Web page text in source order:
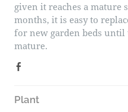
given it reaches a mature
months, it is easy to
for new garden beds until
mature.
Plant